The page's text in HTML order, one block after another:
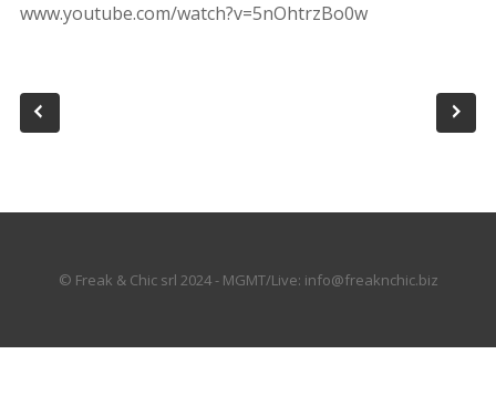
www.youtube.com/watch?v=5nOhtrzBo0w
© Freak & Chic srl 2024 - MGMT/Live: info@freaknchic.biz